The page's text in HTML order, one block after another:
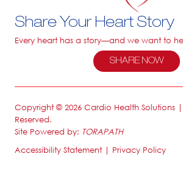
Accessibility Statement | Privacy Policy
Copyright © 2026 Cardio Health Solutions
Reserved.
Site Powered by: TORAPATH
Share Your Heart Story
Every heart has a story—and we want to
SHARE NOW